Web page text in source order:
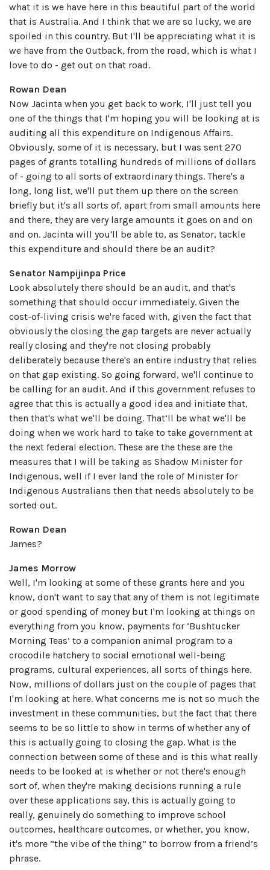
what it is we have here in this beautiful part of the world
that is Australia. And I think that we are so lucky, we are
spoiled in this country. But I'll be appreciating what it is
we have from the Outback, from the road, which is what I
love to do - get out on that road.
Rowan Dean
Now Jacinta when you get back to work, I'll just tell you
one of the things that I'm hoping you will be looking at is
auditing all this expenditure on Indigenous Affairs.
Obviously, some of it is necessary, but I was sent 270
pages of grants totalling hundreds of millions of dollars
of - going to all sorts of extraordinary things. There's a
long, long list, we'll put them up there on the screen
briefly but it's all sorts of, apart from small amounts here
and there, they are very large amounts it goes on and on
and on. Jacinta will you'll be able to, as Senator, tackle
this expenditure and should there be an audit?
Senator Nampijinpa Price
Look absolutely there should be an audit, and that's
something that should occur immediately. Given the
cost-of-living crisis we're faced with, given the fact that
obviously the closing the gap targets are never actually
really closing and they're not closing probably
deliberately because there's an entire industry that relies
on that gap existing. So going forward, we'll continue to
be calling for an audit. And if this government refuses to
agree that this is actually a good idea and initiate that,
then that's what we'll be doing. That’ll be what we'll be
doing when we work hard to take to take government at
the next federal election. These are the these are the
measures that I will be taking as Shadow Minister for
Indigenous, well if I ever land the role of Minister for
Indigenous Australians then that needs absolutely to be
sorted out.
Rowan Dean
James?
James Morrow
Well, I'm looking at some of these grants here and you
know, don't want to say that any of them is not legitimate
or good spending of money but I'm looking at things on
everything from you know, payments for ‘Bushtucker
Morning Teas’ to a companion animal program to a
crocodile hatchery to social emotional well-being
programs, cultural experiences, all sorts of things here.
Now, millions of dollars just on the couple of pages that
I'm looking at here. What concerns me is not so much the
investment in these communities, but the fact that there
seems to be so little to show in terms of whether any of
this is actually going to closing the gap. What is the
connection between some of these and is this what really
needs to be looked at is whether or not there's enough
sort of, when they're making decisions running a rule
over these applications say, this is actually going to
really, genuinely do something to improve school
outcomes, healthcare outcomes, or whether, you know,
it's more “the vibe of the thing” to borrow from a friend’s
phrase.